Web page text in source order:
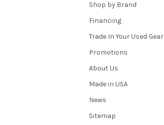
Shop by Brand
Financing
Trade In Your Used Gear
Promotions
About Us
Made in USA
News
Sitemap